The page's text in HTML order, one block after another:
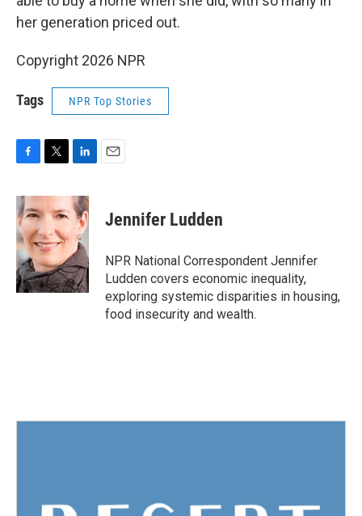
her generation priced out.
Copyright 2026 NPR
Tags NPR Top Stories
c
e
b
o
o
k
i
t
e
r
n
k
e
d
I
n
Jennifer Ludden
NPR National Correspondent Jennifer
Ludden covers economic inequality,
exploring systemic disparities in housing,
food insecurity and wealth.